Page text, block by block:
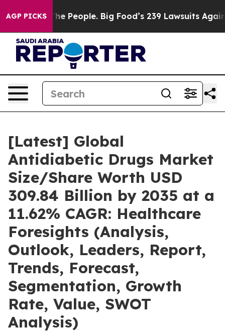
AGP PICKS
People. Big Food’s 239 Lawsuits Against Life-Saving
[Latest] Global
Antidiabetic Drugs Market
Size/Share Worth USD
309.84 Billion by 2035 at a
11.62% CAGR: Healthcare
Foresights (Analysis,
Outlook, Leaders, Report,
Trends, Forecast,
Segmentation, Growth
Rate, Value, SWOT
Analysis)